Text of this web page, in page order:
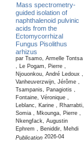
Mass spectrometry-
guided isolation of
naphthalenoid pulvinic
acids from the
Ectomycorrhizal
Fungus Pisolithus
arhizus
par Tsamo, Armelle Tontsa
, Le Pogam, Pierre ,
Njouonkou, André Ledoux ,
Vanheuverzwijn, Jérôme ,
Tsampanis, Panagiotis ,
Fontaine, Véronique ,
Leblanc, Karine , Rharrabti,
Somia , Mkounga, Pierre ,
Nkengfack, Augustin
Ephrem , Beniddir, Mehdi
Publication2026-04